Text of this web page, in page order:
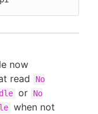
now
read
No
or
No
when not